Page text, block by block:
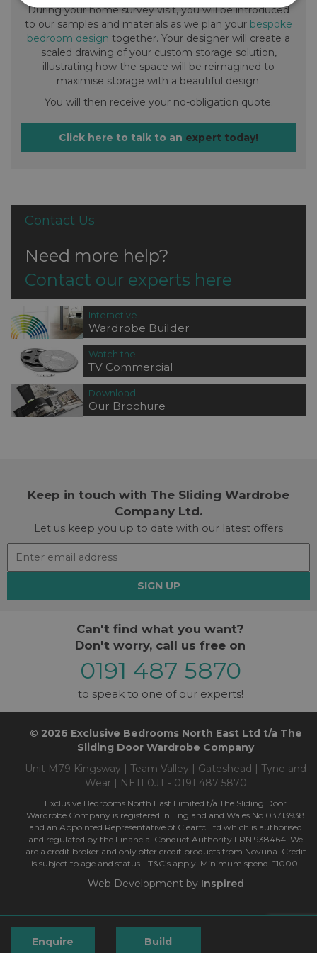
During your home survey visit, you will be introduced
to our samples and materials as we plan your bespoke
bedroom design together. Your designer will create a
scaled drawing of your custom storage solution,
illustrating how the space will be reimagined to
maximise storage with a beautiful design.
You will then receive your no-obligation quote.
Click here to talk to an expert today!
Contact Us
Need more help?
Contact our experts here
Interactive
Wardrobe Builder
Watch the
TV Commercial
Download
Our Brochure
Keep in touch with The Sliding Wardrobe
Company Ltd.
Let us keep you up to date with our latest offers
SIGN UP
Can't find what you want?
Don't worry, call us free on
0191 487 5870
to speak to one of our experts!
© 2026 Exclusive Bedrooms North East Ltd t/a The
Sliding Door Wardrobe Company
Unit M79 Kingsway | Team Valley | Gateshead | Tyne and
Wear | NE11 0JT - 0191 487 5870
Exclusive Bedrooms North East Limited t/a The Sliding Door
Wardrobe Company is registered in England and Wales No 03713938
and an Appointed Representative of Clearfc Ltd which is authorised
and regulated by the Financial Conduct Authority FRN 938464. We
are a credit broker and only offer credit products from Novuna. Credit
is subject to age and status - T&C’s apply. Minimum spend £1000.
Web Development by Inspired
Enquire Build